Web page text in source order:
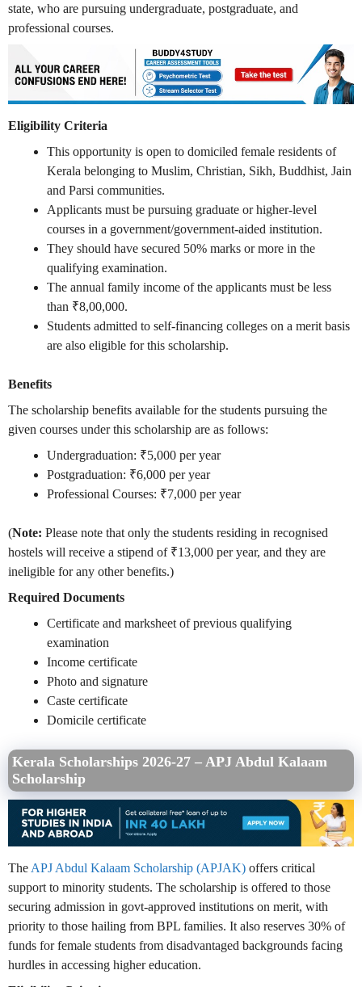
state, who are pursuing undergraduate, postgraduate, and
professional courses.
Eligibility Criteria
This opportunity is open to domiciled female residents of
Kerala belonging to Muslim, Christian, Sikh, Buddhist, Jain
and Parsi communities.
Applicants must be pursuing graduate or higher-level
courses in a government/government-aided institution.
They should have secured 50% marks or more in the
qualifying examination.
The annual family income of the applicants must be less
than ₹8,00,000.
Students admitted to self-financing colleges on a merit basis
are also eligible for this scholarship.
Benefits
The scholarship benefits available for the students pursuing the
given courses under this scholarship are as follows:
Undergraduation: ₹5,000 per year
Postgraduation: ₹6,000 per year
Professional Courses: ₹7,000 per year
(Note: Please note that only the students residing in recognised
hostels will receive a stipend of ₹13,000 per year, and they are
ineligible for any other benefits.)
Required Documents
Certificate and marksheet of previous qualifying
examination
Income certificate
Photo and signature
Caste certificate
Domicile certificate
Kerala Scholarships 2026-27 – APJ Abdul Kalaam
Scholarship
TheAPJ Abdul Kalaam Scholarship (APJAK) offers critical
support to minority students. The scholarship is offered to those
securing admission in govt-approved institutions on merit, with
priority to those hailing from BPL families. It also reserves 30% of
funds for female students from disadvantaged backgrounds facing
hurdles in accessing higher education.